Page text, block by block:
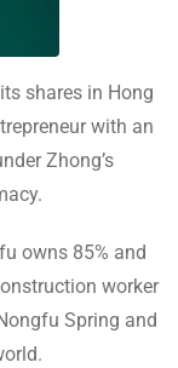
shares in Hong
with an
Zhong’s
owns 85% and
worker
Spring and